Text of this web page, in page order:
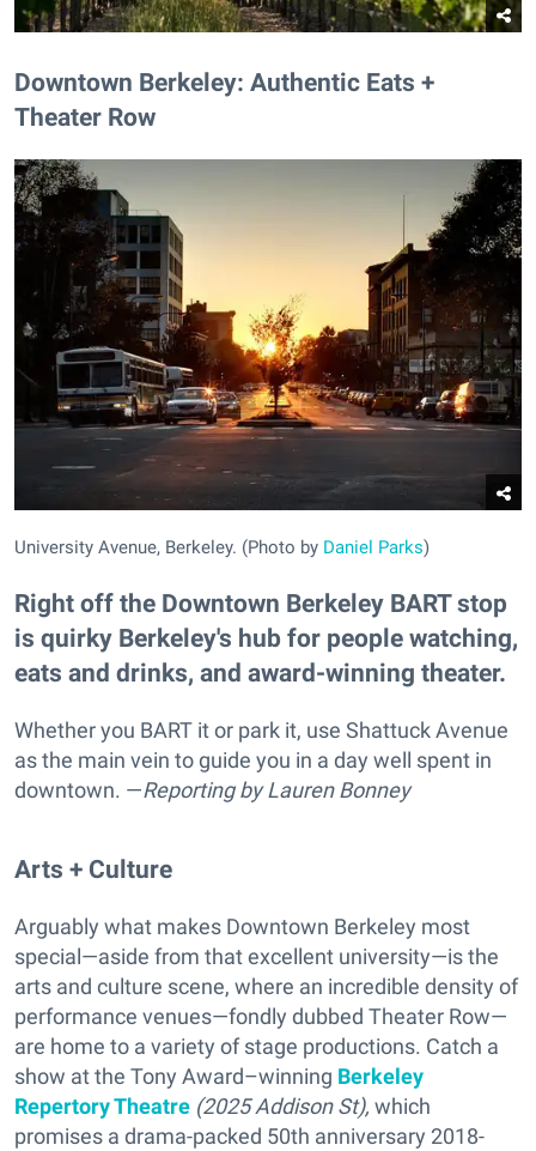
Downtown Berkeley: Authentic Eats +
Theater Row
University Avenue, Berkeley. (Photo by Daniel Parks)
Right off the Downtown Berkeley BART stop
is quirky Berkeley's hub for people watching,
eats and drinks, and award-winning theater.
Whether you BART it or park it, use Shattuck Avenue
as the main vein to guide you in a day well spent in
downtown. —Reportingby Lauren Bonney
Arts + Culture
Arguably what makes Downtown Berkeley most
special—aside from that excellent university—is the
arts and culture scene, where an incredible density of
performance venues—fondly dubbed Theater Row—
are home to a variety of stage productions. Catch a
show at the Tony Award–winning Berkeley
Repertory Theatre (2025 Addison St), which
promises a drama-packed 50th anniversary 2018-